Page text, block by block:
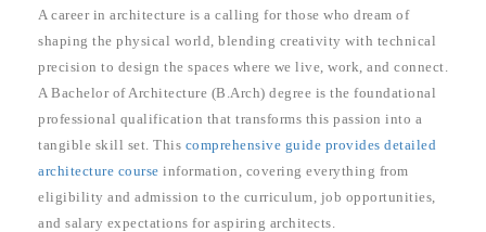
A career in architecture is a calling for those who dream of
shaping the physical world, blending creativity with technical
precision to design the spaces where we live, work, and connect.
A Bachelor of Architecture (B.Arch) degree is the foundational
professional qualification that transforms this passion into a
tangible skill set. This comprehensive guide provides detailed
architecture course information, covering everything from
eligibility and admission to the curriculum, job opportunities,
and salary expectations for aspiring architects.